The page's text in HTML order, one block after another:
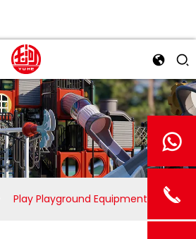
Play Playground Equipment